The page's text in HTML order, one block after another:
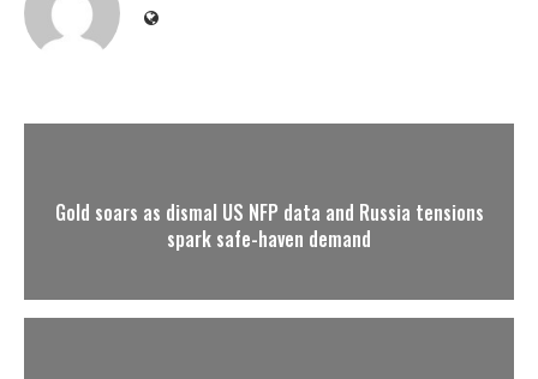
Gold soars as dismal US NFP data and Russia tensions
spark safe-haven demand